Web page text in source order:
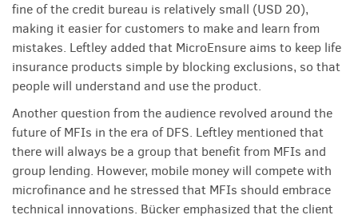
fine of the credit bureau is relatively small (USD 20),
making it easier for customers to make and learn from
mistakes. Leftley added that MicroEnsure aims to keep life
insurance products simple by blocking exclusions, so that
people will understand and use the product.
Another question from the audience revolved around the
future of MFIs in the era of DFS. Leftley mentioned that
there will always be a group that benefit from MFIs and
group lending. However, mobile money will compete with
microfinance and he stressed that MFIs should embrace
technical innovations. Bücker emphasized that the client